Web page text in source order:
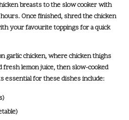
breasts to the slow cooker with
. Once finished, shred the chicken
your favourite toppings for a quick
garlic chicken, where chicken thighs
fresh lemon juice, then slow-cooked
essential for these dishes include: